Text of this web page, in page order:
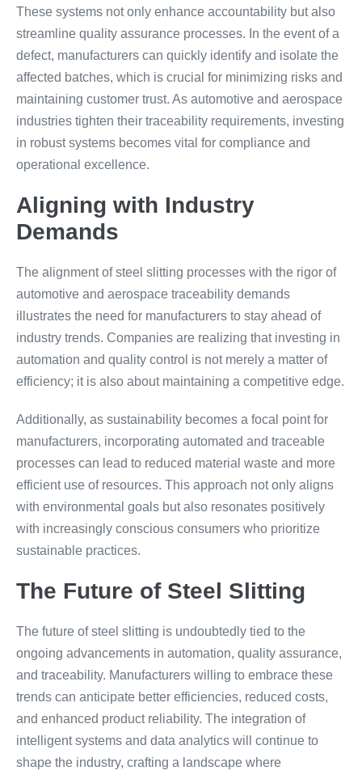
These systems not only enhance accountability but also
streamline quality assurance processes. In the event of a
defect, manufacturers can quickly identify and isolate the
affected batches, which is crucial for minimizing risks and
maintaining customer trust. As automotive and aerospace
industries tighten their traceability requirements, investing
in robust systems becomes vital for compliance and
operational excellence.
Aligning with Industry
Demands
The alignment of steel slitting processes with the rigor of
automotive and aerospace traceability demands
illustrates the need for manufacturers to stay ahead of
industry trends. Companies are realizing that investing in
automation and quality control is not merely a matter of
efficiency; it is also about maintaining a competitive edge.
Additionally, as sustainability becomes a focal point for
manufacturers, incorporating automated and traceable
processes can lead to reduced material waste and more
efficient use of resources. This approach not only aligns
with environmental goals but also resonates positively
with increasingly conscious consumers who prioritize
sustainable practices.
The Future of Steel Slitting
The future of steel slitting is undoubtedly tied to the
ongoing advancements in automation, quality assurance,
and traceability. Manufacturers willing to embrace these
trends can anticipate better efficiencies, reduced costs,
and enhanced product reliability. The integration of
intelligent systems and data analytics will continue to
shape the industry, crafting a landscape where